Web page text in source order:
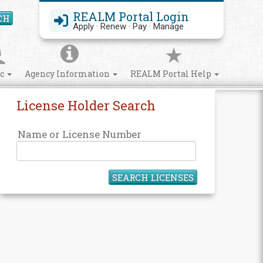
REALM Portal Login
Apply · Renew · Pay · Manage
Search Site
Agency Information REALM Portal Help
License Holder Search
Name or License Number
SEARCH LICENSES